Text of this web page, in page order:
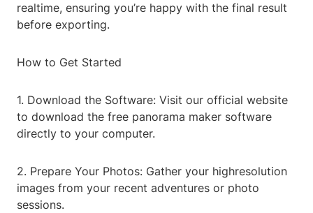
realtime, ensuring you’re happy with the final result
before exporting.
How to Get Started
1. Download the Software: Visit our official website
to download the free panorama maker software
directly to your computer.
2. Prepare Your Photos: Gather your highresolution
images from your recent adventures or photo
sessions.